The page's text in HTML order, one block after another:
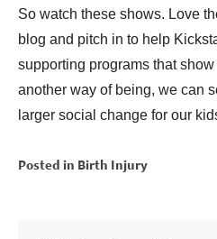
So watch these shows. Love
blog and pitch in to help
supporting programs that
another way of being, we can
larger social change for our
Posted in Birth Injury